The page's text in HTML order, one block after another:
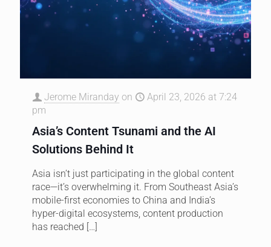
Jerome Miranday on
April 23, 2026 at 7:24
pm
Asia’s Content Tsunami and the AI
Solutions Behind It
Asia isn’t just participating in the global content
race—it’s overwhelming it. From Southeast Asia’s
mobile-first economies to China and India’s
hyper-digital ecosystems, content production
has reached […]